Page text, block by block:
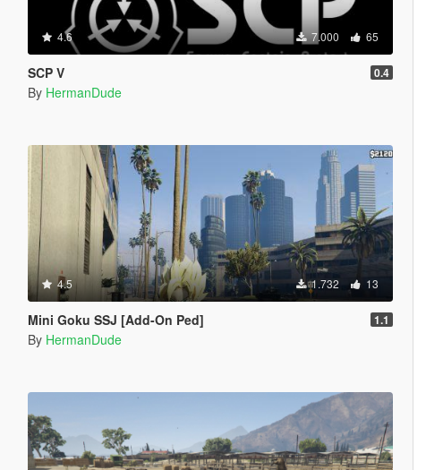
4.6 7.000 65
SCP V 0.4
By HermanDude
4.5 1.732 13
Mini Goku SSJ [Add-On Ped] 1.1
By HermanDude